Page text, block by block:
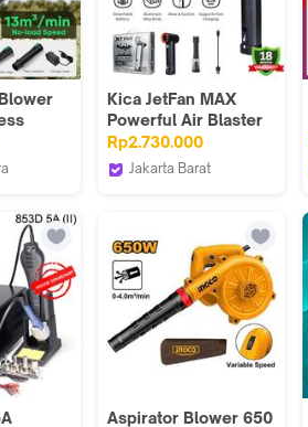
min
Dryer
Tools
Kica JetFan MAX
Powerful Air Blaster
92m/s Wind Speed
And 785W Turbo
Motor Blower And
Rp2.730.000
Jakarta Barat
Aspirator Blower 650